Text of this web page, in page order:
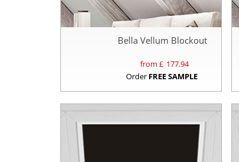
Bella Vellum Blockout
from £ 177.94
Order FREE SAMPLE